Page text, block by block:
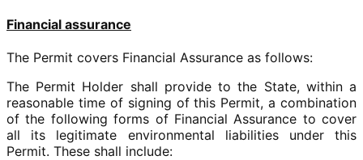
Financial assurance
The Permit covers Financial Assurance as follows:
The Permit Holder shall provide to the State, within a
reasonable time of signing of this Permit, a combination
of the following forms of Financial Assurance to cover
all its legitimate environmental liabilities under this
Permit. These shall include: